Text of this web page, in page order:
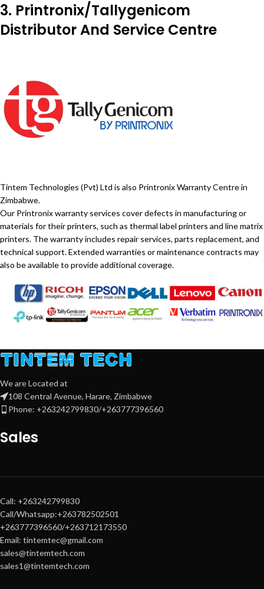
3. Printronix/Tallygenicom
Distributor And Service Centre
Tintem Technologies (Pvt) Ltd is also Printronix Warranty Centre in
Zimbabwe.
Our Printronix warranty services cover defects in manufacturing or
materials for their printers, such as thermal label printers and line matrix
printers. The warranty includes repair services, parts replacement, and
technical support. Extended warranties or maintenance contracts may
also be available to provide additional coverage.
We are Located at
108 Central Avenue, Harare, Zimbabwe
Phone: +263242799830/+263777396560
Sales
Call: +263242799830
Call/Whatsapp:+263782502501
+263777396560/+263712173550
Email: tintemtec@gmail.com
sales@tintemtech.com
sales1@tintemtech.com